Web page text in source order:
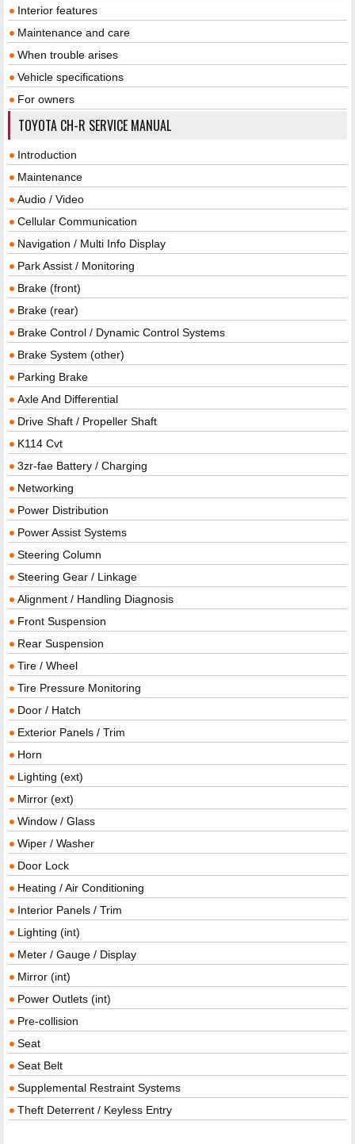
Interior features
Maintenance and care
When trouble arises
Vehicle specifications
For owners
TOYOTA CH-R SERVICE MANUAL
Introduction
Maintenance
Audio / Video
Cellular Communication
Navigation / Multi Info Display
Park Assist / Monitoring
Brake (front)
Brake (rear)
Brake Control / Dynamic Control Systems
Brake System (other)
Parking Brake
Axle And Differential
Drive Shaft / Propeller Shaft
K114 Cvt
3zr-fae Battery / Charging
Networking
Power Distribution
Power Assist Systems
Steering Column
Steering Gear / Linkage
Alignment / Handling Diagnosis
Front Suspension
Rear Suspension
Tire / Wheel
Tire Pressure Monitoring
Door / Hatch
Exterior Panels / Trim
Horn
Lighting (ext)
Mirror (ext)
Window / Glass
Wiper / Washer
Door Lock
Heating / Air Conditioning
Interior Panels / Trim
Lighting (int)
Meter / Gauge / Display
Mirror (int)
Power Outlets (int)
Pre-collision
Seat
Seat Belt
Supplemental Restraint Systems
Theft Deterrent / Keyless Entry